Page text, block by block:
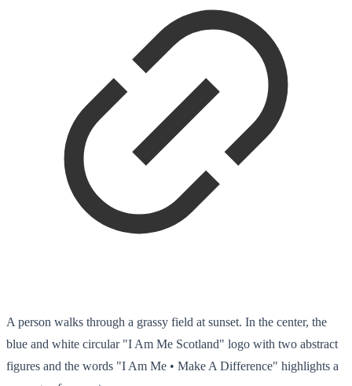
A person walks through a grassy field at sunset. In the center, the
blue and white circular "I Am Me Scotland" logo with two abstract
figures and the words "I Am Me • Make A Difference" highlights a